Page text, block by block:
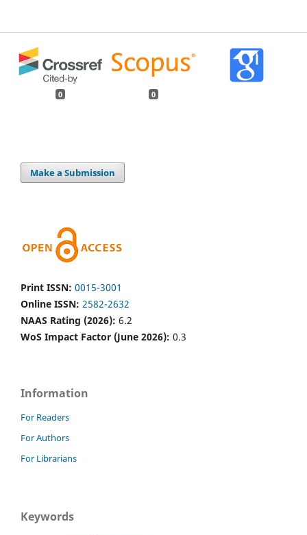
0 0
Make a Submission
Print ISSN: 0015-3001
Online ISSN: 2582-2632
NAAS Rating (2026): 6.2
WoS Impact Factor (June 2026): 0.3
Information
For Readers
For Authors
For Librarians
Keywords